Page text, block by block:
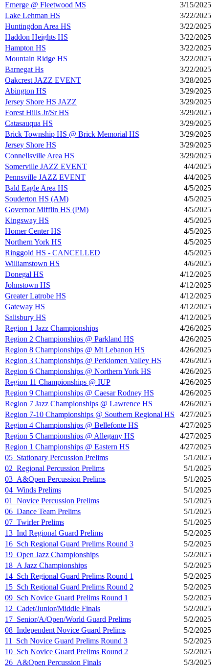
Emerge @ Fleetwood MS
3/15/2025
Lake Lehman HS
3/22/2025
Huntingdon Area HS
3/22/2025
Haddon Heights HS
3/22/2025
Hampton HS
3/22/2025
Mountain Ridge HS
3/22/2025
Barnegat Hs
3/22/2025
Oakcrest JAZZ EVENT
3/28/2025
Abington HS
3/29/2025
Jersey Shore HS JAZZ
3/29/2025
Forest Hills Jr/Sr HS
3/29/2025
Catasauqua HS
3/29/2025
Brick Township HS @ Brick Memorial HS
3/29/2025
Jersey Shore HS
3/29/2025
Connellsville Area HS
3/29/2025
Somerville JAZZ EVENT
4/4/2025
Pennsville JAZZ EVENT
4/4/2025
Bald Eagle Area HS
4/5/2025
Souderton HS (AM)
4/5/2025
Governor Mifflin HS (PM)
4/5/2025
Kingsway HS
4/5/2025
Homer Center HS
4/5/2025
Northern York HS
4/5/2025
Ringgold HS - CANCELLED
4/5/2025
Williamstown HS
4/6/2025
Donegal HS
4/12/2025
Johnstown HS
4/12/2025
Greater Latrobe HS
4/12/2025
Gateway HS
4/12/2025
Salisbury HS
4/12/2025
Region 1 Jazz Championships
4/26/2025
Region 2 Championships @ Parkland HS
4/26/2025
Region 8 Championships @ Mt Lebanon HS
4/26/2025
Region 3 Championships @ Perkiomen Valley HS
4/26/2025
Region 6 Championships @ Northern York HS
4/26/2025
Region 11 Championships @ IUP
4/26/2025
Region 9 Championships @ Caesar Rodney HS
4/26/2025
Region 7 Jazz Championships @ Lawrence HS
4/26/2025
Region 7-10 Championships @ Southern Regional HS
4/27/2025
Region 4 Championships @ Bellefonte HS
4/27/2025
Region 5 Championships @ Allegany HS
4/27/2025
Region 1 Championships @ Eastern HS
4/27/2025
05_Stationary Percussion Prelims
5/1/2025
02_Regional Percussion Prelims
5/1/2025
03_A&Open Percussion Prelims
5/1/2025
04_Winds Prelims
5/1/2025
01_Novice Percussion Prelims
5/1/2025
06_Dance Team Prelims
5/1/2025
07_Twirler Prelims
5/1/2025
13_Ind Regional Guard Prelims
5/2/2025
16_Sch Regional Guard Prelims Round 3
5/2/2025
19_Open Jazz Championships
5/2/2025
18_A Jazz Championships
5/2/2025
14_Sch Regional Guard Prelims Round 1
5/2/2025
15_Sch Regional Guard Prelims Round 2
5/2/2025
09_Sch Novice Guard Prelims Round 1
5/2/2025
12_Cadet/Junior/Middle Finals
5/2/2025
17_Senior/A/Open/World Guard Prelims
5/2/2025
08_Independent Novice Guard Prelims
5/2/2025
11_Sch Novice Guard Prelims Round 3
5/2/2025
10_Sch Novice Guard Prelims Round 2
5/2/2025
26_A&Open Percussion Finals
5/3/2025